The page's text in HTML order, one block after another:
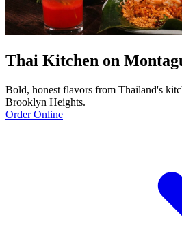
Thai Kitchen on
Bold, honest flavors from Thailand's
Brooklyn Heights.
Order Online